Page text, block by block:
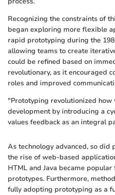
Recognizing the constraints of
began exploring more flexible
rapid prototyping during the
allowing teams to create
could be refined based on
revolutionary, as it encouraged
roles and improved
"Prototyping revolutionized
development by introducing a
values feedback as an integral
As technology advanced, so
the rise of web-based
HTML and Java became
prototypes. Furthermore,
fully adopting prototyping as a